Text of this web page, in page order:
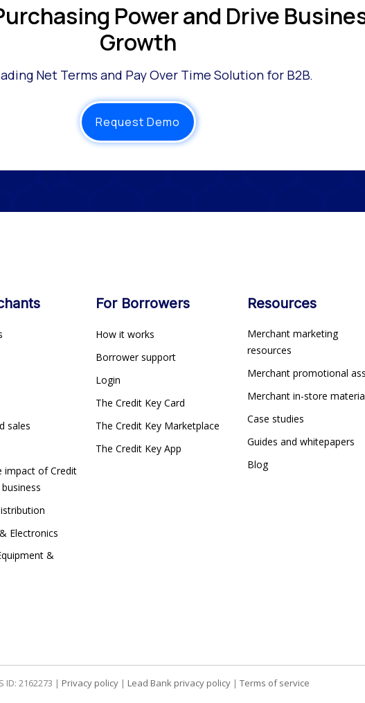
Power and Drive
Growth
Net Terms and Pay Over Time Solution for B2B.
Request Demo
sales
impact of Credit
Electronics
&
For Borrowers
How it works
Borrower support
Login
The Credit Key Card
The Credit Key Marketplace
The Credit Key App
Resources
Merchant marketing
resources
Merchant promotional
Merchant in-store
Case studies
Guides and whitepapers
Blog
2162273 | Privacy policy | Lead Bank privacy policy | Terms of service